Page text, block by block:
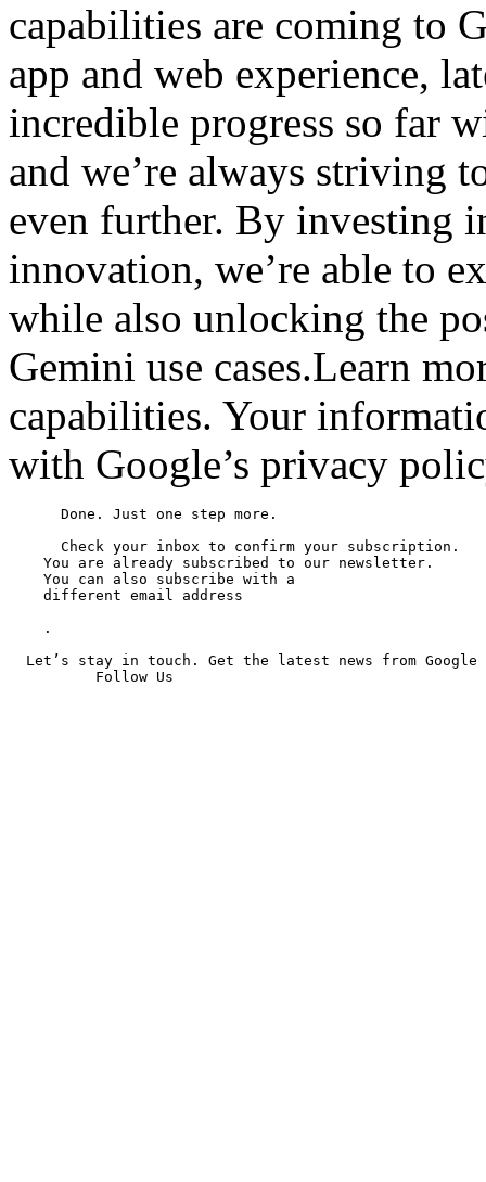
capabilities are coming to
app and web experience,
incredible progress so far
and we’re always striving
even further. By investing
innovation, we’re able to
while also unlocking the
Gemini use cases.Learn
capabilities. Your
with Google’s privacy
      Done. Just one step more.
      Check your inbox to confirm your subscription.
    You are already subscribed to our newsletter.
    You can also subscribe with a
    different email address
    .
Let’s stay in touch. Get the latest news from Google